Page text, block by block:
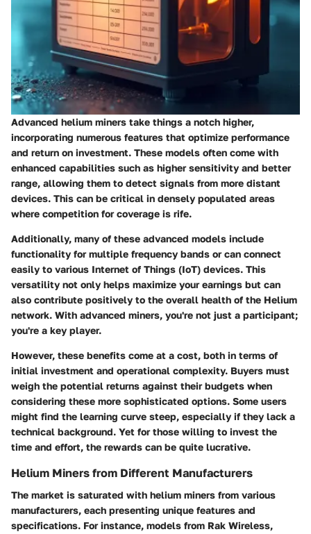
Advanced helium miners take things a notch higher,
incorporating numerous features that optimize performance
and return on investment. These models often come with
enhanced capabilities such as higher sensitivity and better
range, allowing them to detect signals from more distant
devices. This can be critical in densely populated areas
where competition for coverage is rife.
Additionally, many of these advanced models include
functionality for multiple frequency bands or can connect
easily to various Internet of Things (IoT) devices. This
versatility not only helps maximize your earnings but can
also contribute positively to the overall health of the Helium
network. With advanced miners, you're not just a participant;
you're a key player.
However, these benefits come at a cost, both in terms of
initial investment and operational complexity. Buyers must
weigh the potential returns against their budgets when
considering these more sophisticated options. Some users
might find the learning curve steep, especially if they lack a
technical background. Yet for those willing to invest the
time and effort, the rewards can be quite lucrative.
Helium Miners from Different Manufacturers
The market is saturated with helium miners from various
manufacturers, each presenting unique features and
specifications. For instance, models from Rak Wireless,